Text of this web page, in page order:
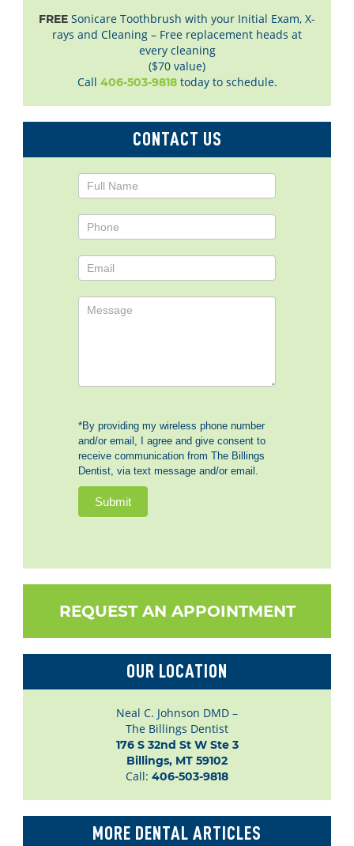
FREE Sonicare Toothbrush with your Initial Exam, X-
rays and Cleaning – Free replacement heads at
every cleaning
($70 value)
Call 406-503-9818today to schedule.
CONTACT US
Contact
*By providing my wireless phone number
and/or email, I agree and give consent to
receive communication from The Billings
Dentist, via text message and/or email.
Submit
REQUEST AN APPOINTMENT
OUR LOCATION
Neal C. Johnson DMD –
The Billings Dentist
176 S 32nd St W Ste 3
Billings, MT 59102
Call: 406-503-9818
MORE DENTAL ARTICLES